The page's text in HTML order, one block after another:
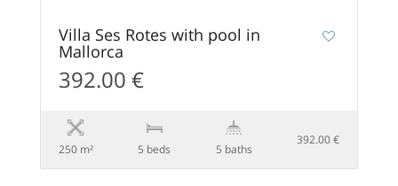
Villa Ses Rotes with pool in
Mallorca
392.00 €
250 m² 5 beds 5 baths
392.00 €